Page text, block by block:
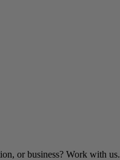
or business? Work with us.